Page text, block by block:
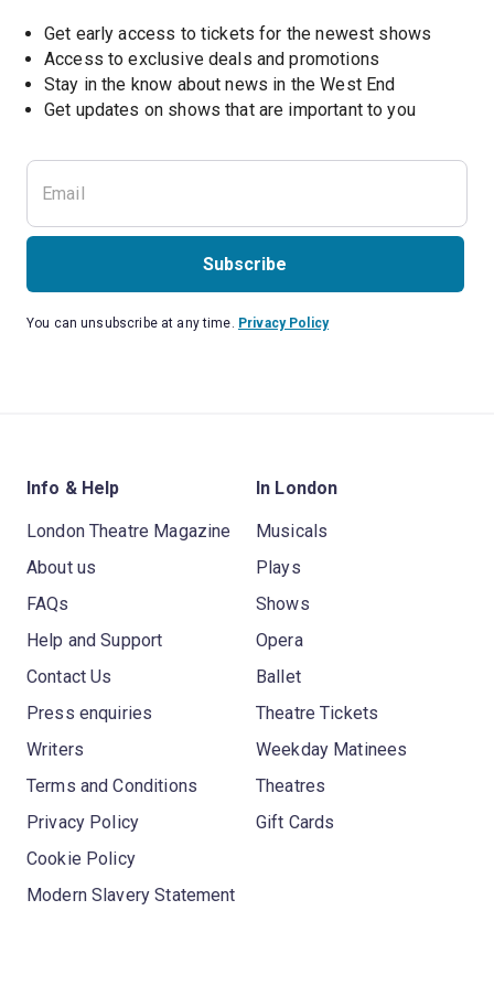
Get early access to tickets for the newest shows
Access to exclusive deals and promotions
Stay in the know about news in the West End
Get updates on shows that are important to you
Subscribe
You can unsubscribe at any time. Privacy Policy
Info & Help
London Theatre Magazine
About us
FAQs
Help and Support
Contact Us
Press enquiries
Writers
Terms and Conditions
Privacy Policy
Cookie Policy
Modern Slavery Statement
In London
Musicals
Plays
Shows
Opera
Ballet
Theatre Tickets
Weekday Matinees
Theatres
Gift Cards